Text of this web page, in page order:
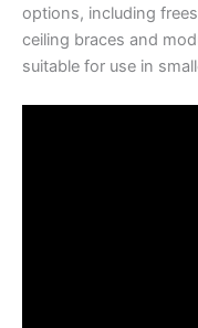
options, including
ceiling braces and
suitable for use in